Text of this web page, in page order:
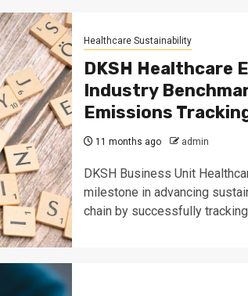
Healthcare Sustainability
DKSH Healthcare
Industry
Emissions
11 months ago admin
DKSH Business Unit
milestone in advancing
chain by successfully tracking